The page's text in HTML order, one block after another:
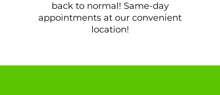
back to normal! Same-day
appointments at our convenient
location!